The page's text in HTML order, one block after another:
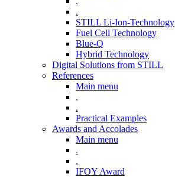
.
STILL Li-Ion-Technology
Fuel Cell Technology
Blue-Q
Hybrid Technology
Digital Solutions from STILL
References
Main menu
.
.
Practical Examples
Awards and Accolades
Main menu
.
.
IFOY Award